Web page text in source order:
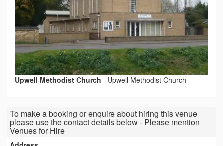
Upwell Methodist Church - Upwell Methodist Church
To make a booking or enquire about hiring this venue
please use the contact details below - Please mention
Venues for Hire